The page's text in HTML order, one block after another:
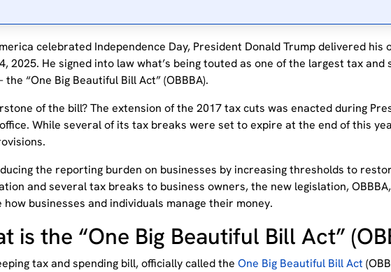
celebrated Independence Day, President Donald Trump delivered his
2025. He signed into law what’s being touted as one of the largest tax and
the “One Big Beautiful Bill Act” (OBBBA).
of the bill? The extension of the 2017 tax cuts was enacted during
While several of its tax breaks were set to expire at the end of this
the reporting burden on businesses by increasing thresholds to
and several tax breaks to business owners, the new legislation,
how businesses and individuals manage their money.
is the “One Big Beautiful Bill Act”
tax and spending bill, officially called theOne Big Beautiful Bill Act